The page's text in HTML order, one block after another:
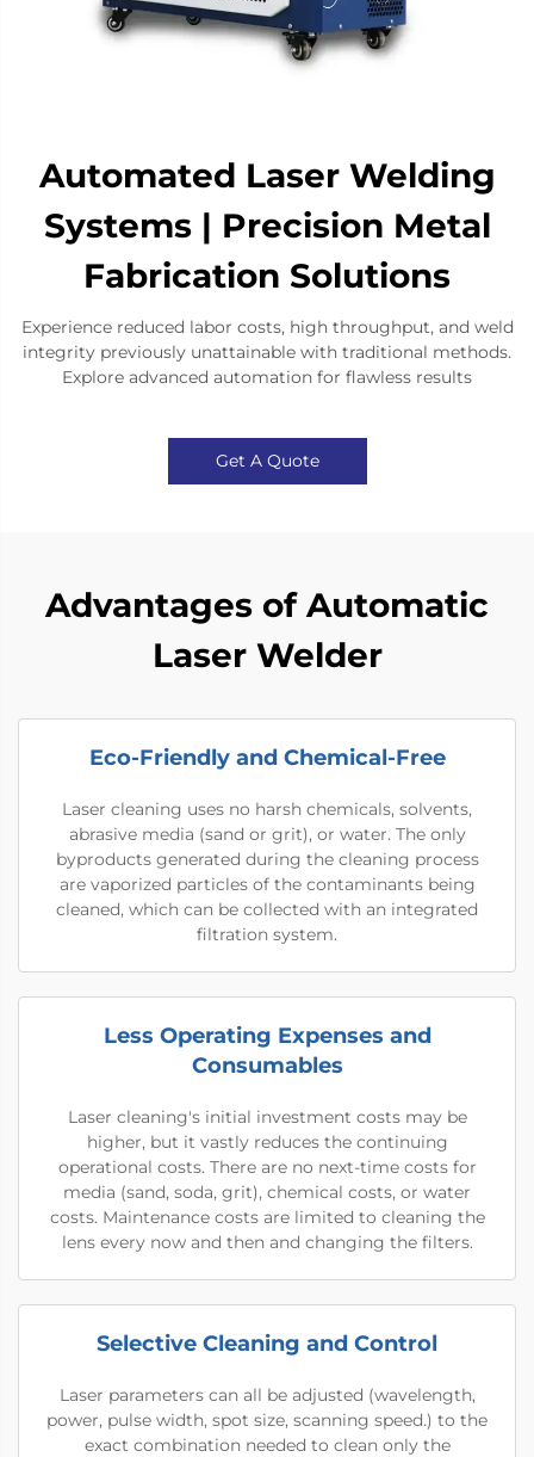
Automated Laser Welding
Systems | Precision Metal
Fabrication Solutions​
Experience reduced labor costs, high throughput, and weld
integrity previously unattainable with traditional methods.
Explore advanced automation for flawless results
Get A Quote
Advantages of Automatic
Laser Welder
Eco-Friendly and Chemical-Free
Laser cleaning uses no harsh chemicals, solvents,
abrasive media (sand or grit), or water. The only
byproducts generated during the cleaning process
are vaporized particles of the contaminants being
cleaned, which can be collected with an integrated
filtration system.
Less Operating Expenses and
Consumables
Laser cleaning's initial investment costs may be
higher, but it vastly reduces the continuing
operational costs. There are no next-time costs for
media (sand, soda, grit), chemical costs, or water
costs. Maintenance costs are limited to cleaning the
lens every now and then and changing the filters.
Selective Cleaning and Control
Laser parameters can all be adjusted (wavelength,
power, pulse width, spot size, scanning speed.) to the
exact combination needed to clean only the